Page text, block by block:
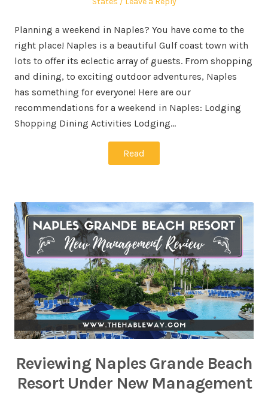
Planning a weekend in Naples? You have come to the
right place! Naples is a beautiful Gulf coast town with
lots to offer its eclectic array of guests. From shopping
and dining, to exciting outdoor adventures, Naples
has something for everyone! Here are our
recommendations for a weekend in Naples: Lodging
Shopping Dining Activities Lodging…
Read
Reviewing Naples Grande Beach
Resort Under New Management